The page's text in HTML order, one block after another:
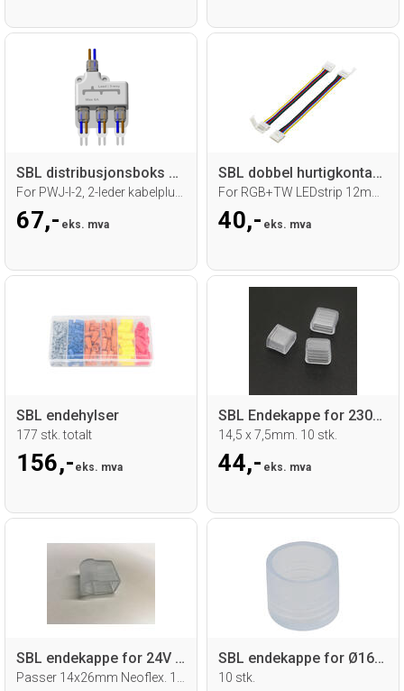
SBL distribusjonsboks 1 inn 3 ut
67,- eks. mva
SBL dobbel hurtigkontakt med 15 cm kabel
40,- eks. mva
SBL endehylser
177 stk. totalt
156,- eks. mva
SBL Endekappe for 230V led strip
14,5 x 7,5mm. 10 stk.
44,- eks. mva
SBL endekappe for 24V RGB Neoflex SBL endekappe for Ø16mm Neoflex
10 stk.